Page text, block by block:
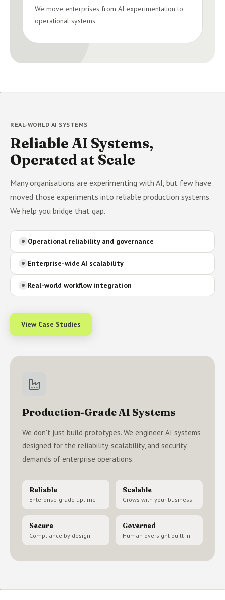
We move enterprises from AI experimentation to
operational systems.
REAL-WORLD AI SYSTEMS
Reliable AI Systems,
Operated at Scale
Many organisations are experimenting with AI, but few have
moved those experiments into reliable production systems.
We help you bridge that gap.
Operational reliability and governance
Enterprise-wide AI scalability
Real-world workflow integration
View Case Studies
Production-Grade AI Systems
We don't just build prototypes. We engineer AI systems
designed for the reliability, scalability, and security
demands of enterprise operations.
Reliable
Enterprise-grade uptime
Scalable
Grows with your business
Secure
Compliance by design
Governed
Human oversight built in